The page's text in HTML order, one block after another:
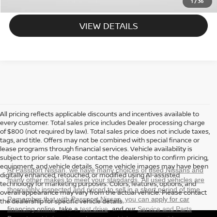
VIEW DETAILS
All pricing reflects applicable discounts and incentives available to
every customer. Total sales price includes Dealer processing charge
of $800 (not required by law). Total sales price does not include taxes,
tags, and title. Offers may not be combined with special finance or
lease programs through financial services. Vehicle availability is
subject to prior sale. Please contact the dealership to confirm pricing,
equipment, and vehicle details. Some vehicle images may have been
digitally enhanced, retouched, or modified using AI-assisted
technology for marketing purposes. Colors, features, options, and
overall appearance may vary from the actual vehicle. Please contact
the dealership for specific vehicle details.
At Passport Nissan, we have many choices of used Nissans and
many other makes to meet your standards. All used vehicles are
thoroughly inspected and priced to sell in a short period of time.
Remember that with Passport Nissan, you can apply for car
financing online, take atest drive, and ourService and Parts